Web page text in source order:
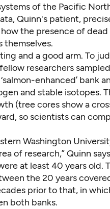
of the Pacific
Quinn's patient,
the presence of dead
and a good arm. To
researchers
enhanced’ bank
and stable isotopes.
(tree cores show a
so scientists can
Washington
of research,” Quinn
at least 40 years old.
the 20 years
prior to that, in
both banks.